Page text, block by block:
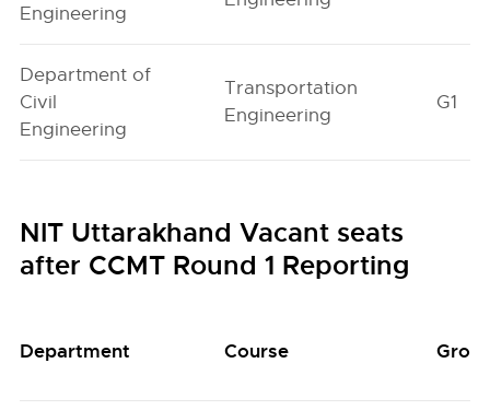
Engineering
Department of
Civil
Engineering
Transportation
Engineering
G1
NIT Uttarakhand Vacant seats
after CCMT Round 1 Reporting
Department Course